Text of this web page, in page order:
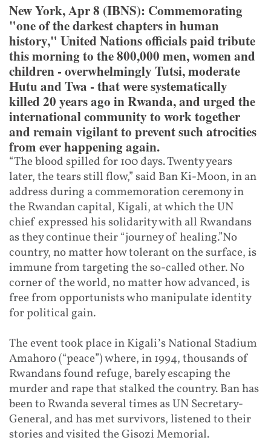
New York, Apr 8 (IBNS): Commemorating
"one of the darkest chapters in human
history," United Nations officials paid tribute
this morning to the 800,000 men, women and
children - overwhelmingly Tutsi, moderate
Hutu and Twa - that were systematically
killed 20 years ago in Rwanda, and urged the
international community to work together
and remain vigilant to prevent such atrocities
from ever happening again.
“The blood spilled for 100 days. Twenty years
later, the tears still flow,” said Ban Ki-Moon, in an
address during a commemoration ceremony in
the Rwandan capital, Kigali, at which the UN
chief expressed his solidarity with all Rwandans
as they continue their “journey of healing.”No
country, no matter how tolerant on the surface, is
immune from targeting the so-called other. No
corner of the world, no matter how advanced, is
free from opportunists who manipulate identity
for political gain.
The event took place in Kigali’s National Stadium
Amahoro (“peace”) where, in 1994, thousands of
Rwandans found refuge, barely escaping the
murder and rape that stalked the country. Ban has
been to Rwanda several times as UN Secretary-
General, and has met survivors, listened to their
stories and visited the Gisozi Memorial.